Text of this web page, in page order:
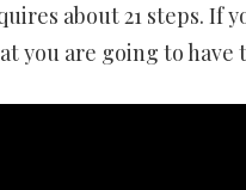
about 21 steps. If
you are going to have